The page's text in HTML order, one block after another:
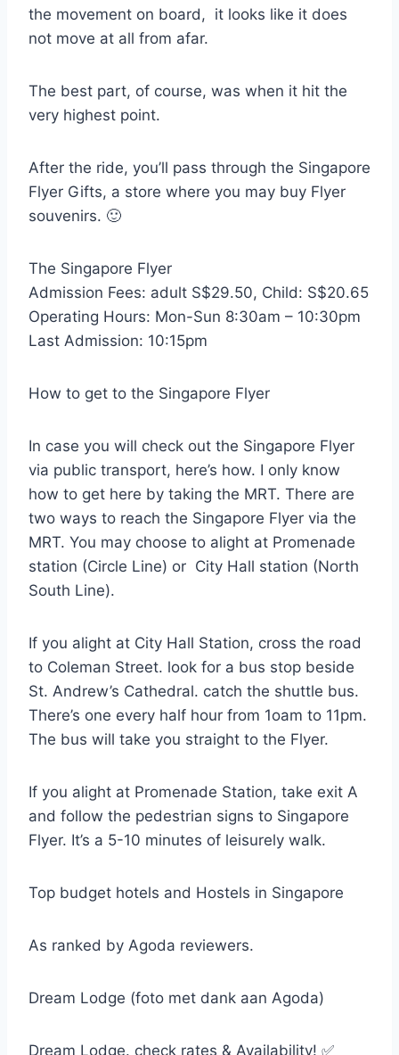
the movement on board, it looks like it does
not move at all from afar.
The best part, of course, was when it hit the
very highest point.
After the ride, you’ll pass through the Singapore
Flyer Gifts, a store where you may buy Flyer
souvenirs. 🙂
The Singapore Flyer
Admission Fees: adult S$29.50, Child: S$20.65
Operating Hours: Mon-Sun 8:30am – 10:30pm
Last Admission: 10:15pm
How to get to the Singapore Flyer
In case you will check out the Singapore Flyer
via public transport, here’s how. I only know
how to get here by taking the MRT. There are
two ways to reach the Singapore Flyer via the
MRT. You may choose to alight at Promenade
station (Circle Line) or City Hall station (North
South Line).
If you alight at City Hall Station, cross the road
to Coleman Street. look for a bus stop beside
St. Andrew’s Cathedral. catch the shuttle bus.
There’s one every half hour from 1oam to 11pm.
The bus will take you straight to the Flyer.
If you alight at Promenade Station, take exit A
and follow the pedestrian signs to Singapore
Flyer. It’s a 5-10 minutes of leisurely walk.
Top budget hotels and Hostels in Singapore
As ranked by Agoda reviewers.
Dream Lodge (foto met dank aan Agoda)
Dream Lodge. check rates & Availability! ✅